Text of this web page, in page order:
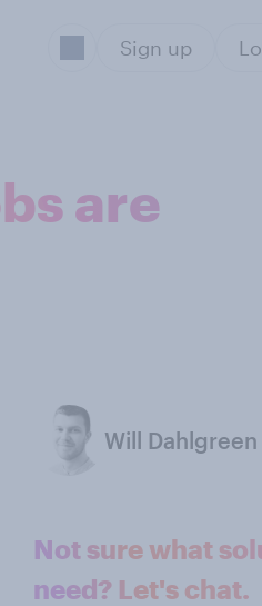
Sign up
are
Will Dahlgreen
Not sure what
need? Let's chat.